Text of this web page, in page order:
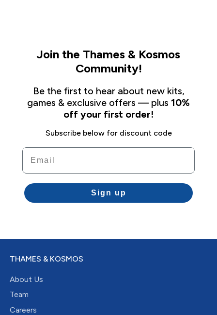
Join the Thames & Kosmos
Community!
Be the first to hear about new kits,
games & exclusive offers — plus 10%
off your first order!
Subscribe below for discount code
Email
Sign up
THAMES & KOSMOS
About Us
Team
Careers